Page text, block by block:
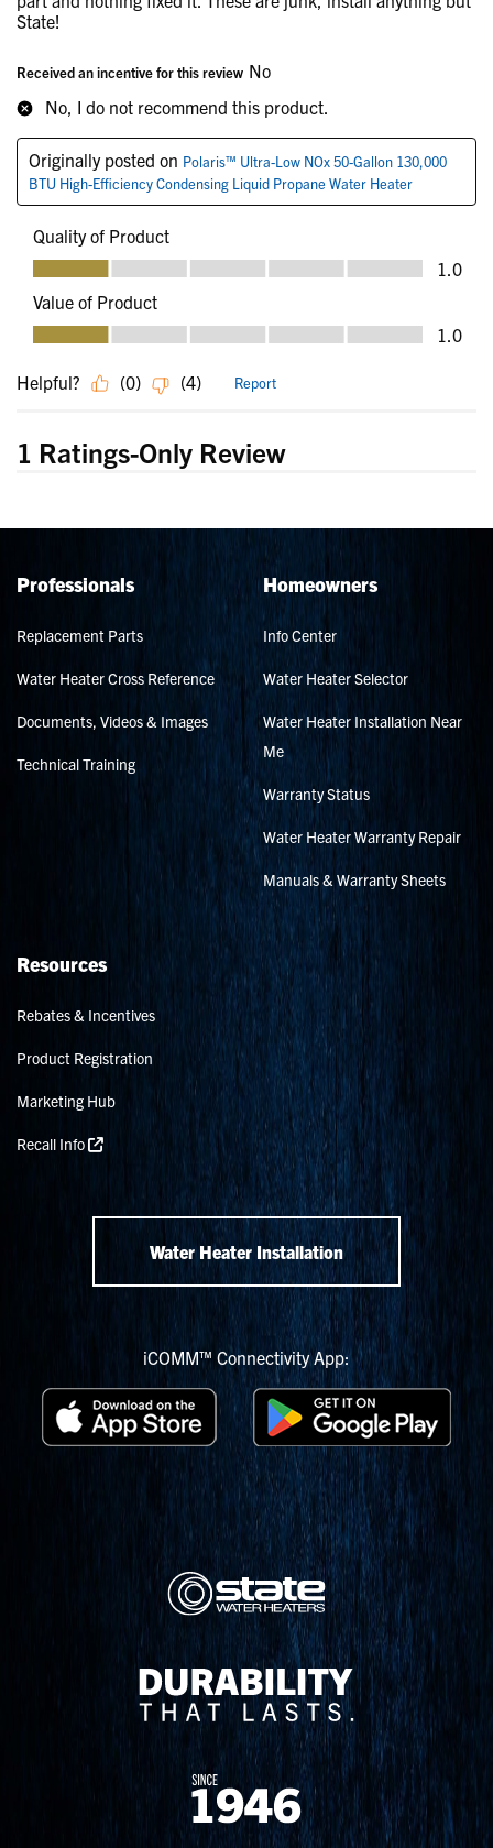
Professionals
Replacement Parts
Water Heater Cross Reference
Documents, Videos & Images
Technical Training
Homeowners
Info Center
Water Heater Selector
Water Heater Installation Near
Me
Warranty Status
Water Heater Warranty Repair
Manuals & Warranty Sheets
Resources
Rebates & Incentives
Product Registration
Marketing Hub
Recall Info
Water Heater Installation
iCOMM™ Connectivity App: